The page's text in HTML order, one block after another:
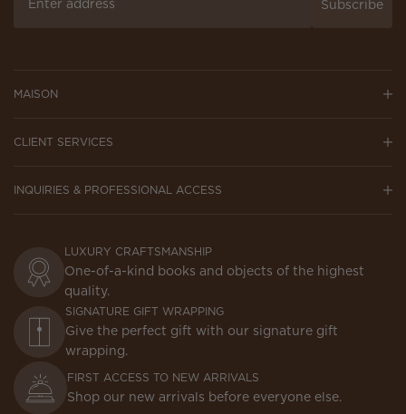
Subscribe
MAISON
CLIENT SERVICES
INQUIRIES & PROFESSIONAL ACCESS
LUXURY CRAFTSMANSHIP
One-of-a-kind books and objects of the highest
quality.
SIGNATURE GIFT WRAPPING
Give the perfect gift with our signature gift
wrapping.
FIRST ACCESS TO NEW ARRIVALS
Shop our new arrivals before everyone else.